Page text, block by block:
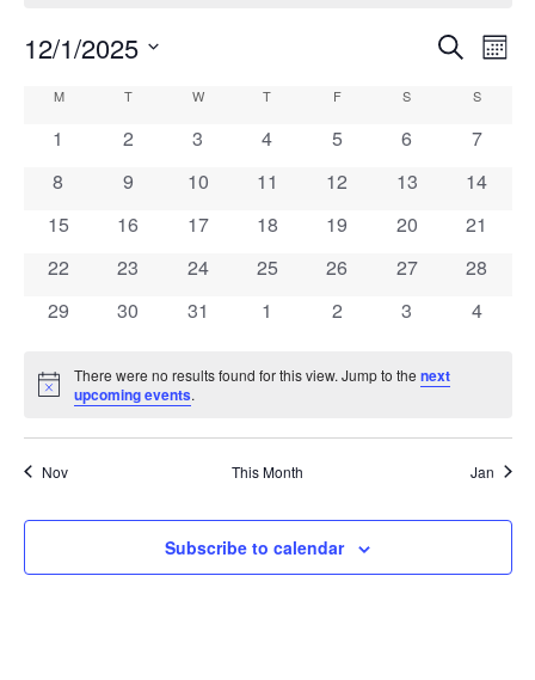
Events
Views
SearchMonth
12/1/2025
Calendar
Events
MMONDAY TTUESDAY W WEDNESDAY
T THURSDAY
FFRIDAY S SATURDAYSSUNDAY
0
1
0
2
0
3
0
4
0
5
0
6
0
7
0
8
0
9
0
10
0
11
0
12
0
13
0
14
0
15
0
16
0
17
0
18
0
19
0
20
0
21
0
22
0
23
0
24
0
25
0
26
0
27
0
28
0
29
0
30
0
31
0
1
0
2
0
3
0
4
Notice
There were no results found for this view. Jump to thenext
upcoming events.
Nov This Month Jan
Subscribe to calendar